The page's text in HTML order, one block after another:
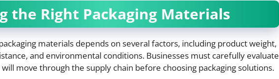
the Right Packaging Materials
materials depends on several factors, including product weight,
and environmental conditions. Businesses must carefully evaluate
move through the supply chain before choosing packaging solutions.